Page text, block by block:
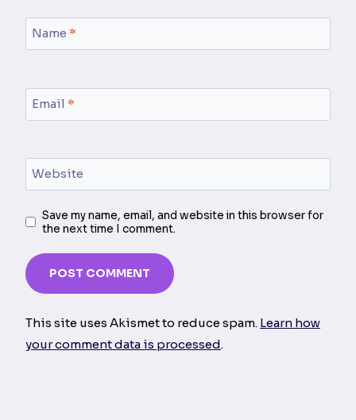
Name *
Email *
Website
Save my name, email, and website in this browser for
the next time I comment.
This site uses Akismet to reduce spam. Learn how
your comment data is processed.